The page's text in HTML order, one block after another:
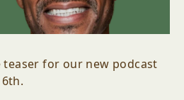
for our new podcast